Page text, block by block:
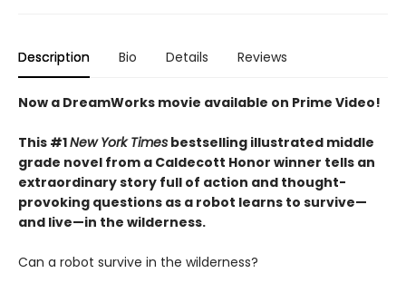
Description Bio Details Reviews
Now a DreamWorks movie available on Prime Video!
This #1New York Times bestselling illustrated middle
grade novel from a Caldecott Honor winner tells an
extraordinary story full of action and thought-
provoking questions as a robot learns to survive—
and live—in the wilderness.
Can a robot survive in the wilderness?